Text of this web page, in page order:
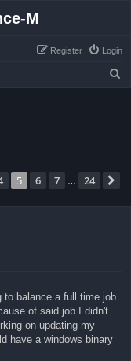
M
Login
Register
5 6 7 24
to balance a full time job
of said job I didn't
on updating my
have a windows binary